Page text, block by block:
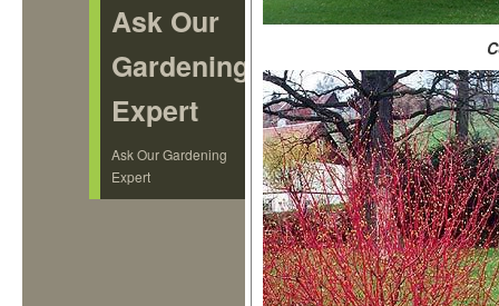
Ask Our
Gardening
Expert
Ask Our Gardening
Expert